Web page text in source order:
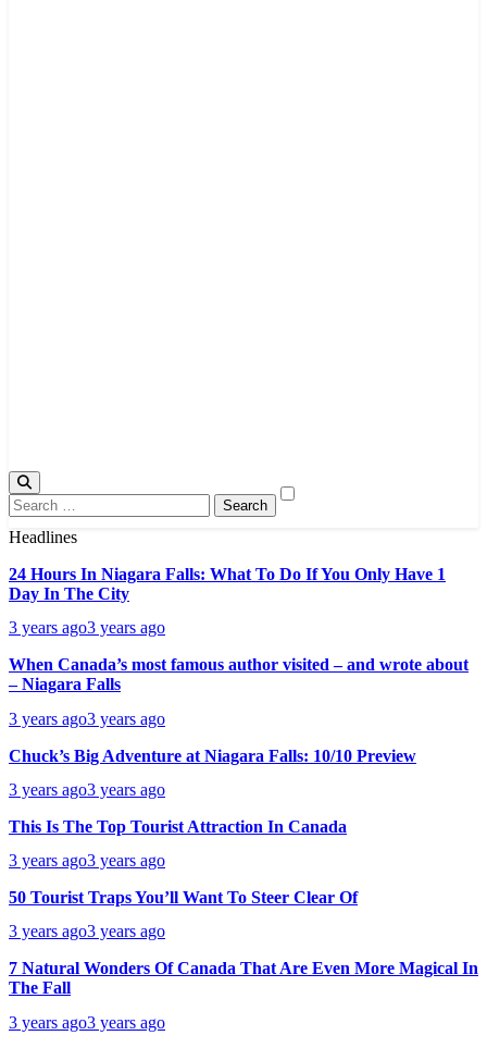
Search
for:
Headlines
24 Hours In Niagara Falls: What To Do If You Only Have 1
Day In The City
3 years ago3 years ago
When Canada’s most famous author visited – and wrote about
– Niagara Falls
3 years ago3 years ago
Chuck’s Big Adventure at Niagara Falls: 10/10 Preview
3 years ago3 years ago
This Is The Top Tourist Attraction In Canada
3 years ago3 years ago
50 Tourist Traps You’ll Want To Steer Clear Of
3 years ago3 years ago
7 Natural Wonders Of Canada That Are Even More Magical In
The Fall
3 years ago3 years ago